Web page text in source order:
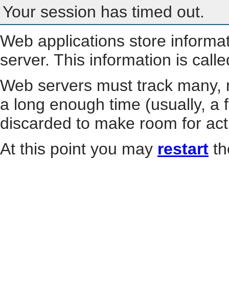
Your session has timed out.
Web applications store
server. This information is
Web servers must track
a long enough time (usually, a
discarded to make room for
At this point you may restart